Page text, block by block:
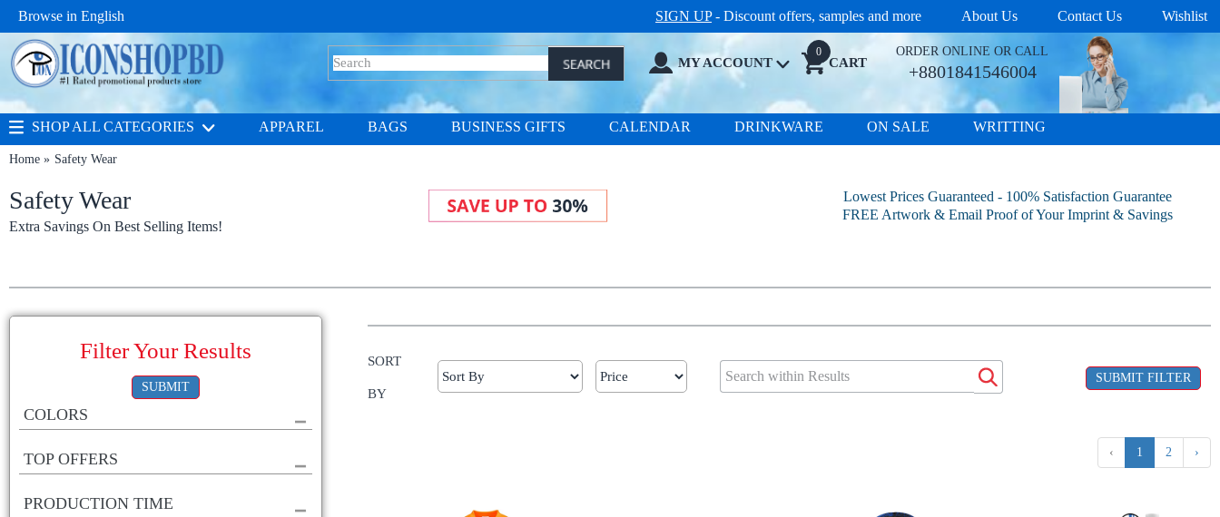
Browse in English SIGN UP- Discount offers, samples and more About Us Contact Us Wishlist
MY ACCOUNT CART
0 ORDER ONLINE OR CALL
+8801841546004
SHOP ALL CATEGORIES APPAREL BAGS BUSINESS GIFTS CALENDAR DRINKWARE ON SALE WRITTING
Home Safety Wear
Safety Wear
Extra Savings On Best Selling Items!
Lowest Prices Guaranteed - 100% Satisfaction Guarantee
FREE Artwork & Email Proof of Your Imprint & Savings
Filter Your Results
SUBMIT
COLORS
TOP OFFERS
PRODUCTION TIME
SORT
BY
SUBMIT FILTER
‹ 1 2 ›